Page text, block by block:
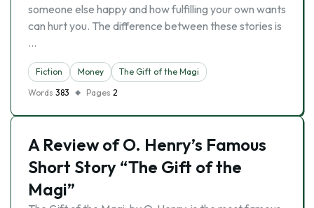
someone else happy and how fulfilling your own wants
can hurt you. The difference between these stories is
…
Fiction Money
The Gift of the Magi
Words 383 Pages 2
A Review of O. Henry’s Famous
Short Story “The Gift of the
Magi”